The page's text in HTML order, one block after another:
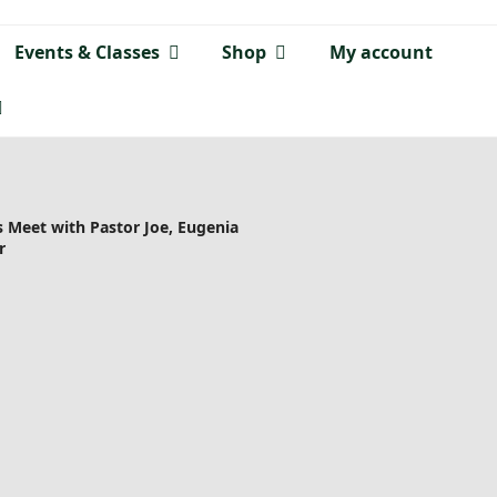
Events & Classes Shop My account
Meet with Pastor Joe, Eugenia